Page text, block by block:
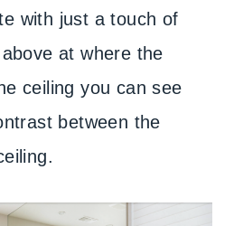
with just a touch of
at where the
ceiling you can see
between the